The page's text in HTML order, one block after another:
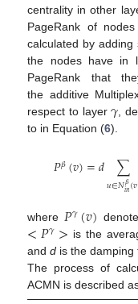
centrality in other
PageRank of
calculated by
the nodes have in
PageRank that
the additive
respect to layer𝛾 ,
to in Equation (6).
𝑃𝛽(𝑣)=𝑑 ∑
𝑢∈𝑁𝛽
𝑖𝑛(𝑣
where 𝑃𝛾(𝑣)
<𝑃𝛾> is the
andd is the damping
The process of
ACMN is described